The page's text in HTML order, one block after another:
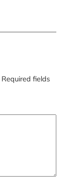
Required fields